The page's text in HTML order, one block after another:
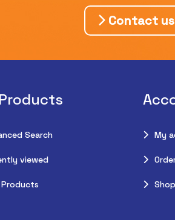
Contact us
Search
viewed
Products
My